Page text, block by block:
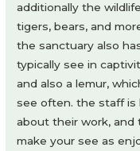
additionally the
tigers, bears, and
the sanctuary also
typically see in
and also a lemur,
see often. the staff is
about their work, and
make your see as